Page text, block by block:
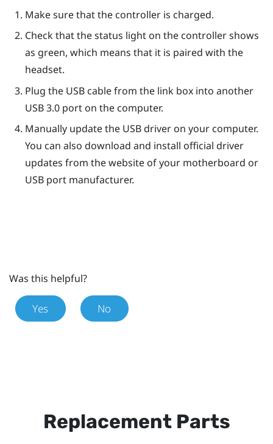
Make sure that the controller is charged.
Check that the status light on the controller shows
as green, which means that it is paired with the
headset.
Plug the USB cable from the link box into another
USB 3.0 port on the computer.
Manually update the USB driver on your computer.
You can also download and install official driver
updates from the website of your motherboard or
USB port manufacturer.
Was this helpful?
Yes No
Replacement Parts